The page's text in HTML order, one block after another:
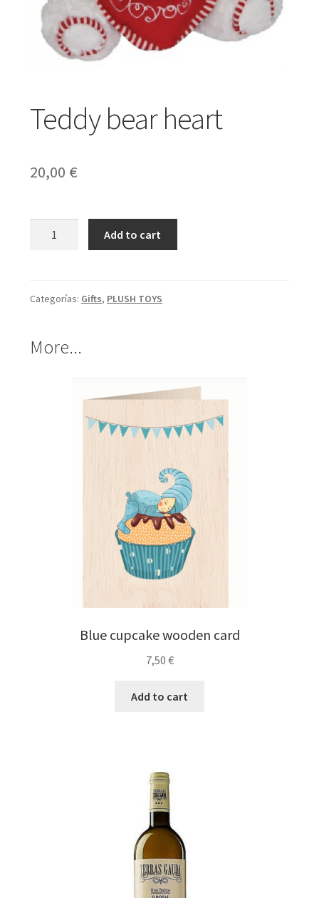
Gifts
Expand
Weddings
Teddy bear heart
20,00 €
Teddy
cantidad
Add to cart
Categorías: Gifts, PLUSH TOYS
More...
Blue cupcake wooden card
7,50 €
Add to cart